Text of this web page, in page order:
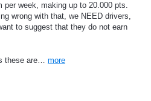
per week, making up to 20.000 pts.
wrong with that, we NEED drivers,
to suggest that they do not earn
these are… more